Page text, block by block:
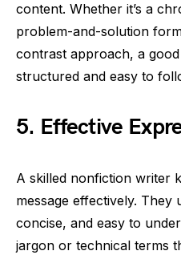
content. Whether it’s a
problem-and-solution
contrast approach, a
structured and easy to
5. Effective
A skilled nonfiction writer
message effectively. They
concise, and easy to
jargon or technical terms